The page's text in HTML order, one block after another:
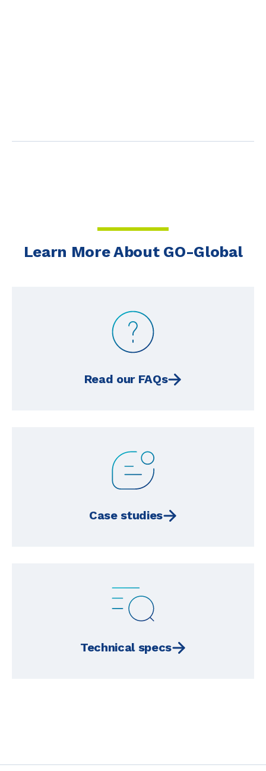
Learn More About GO-Global
Read our FAQs
Case studies
Technical specs